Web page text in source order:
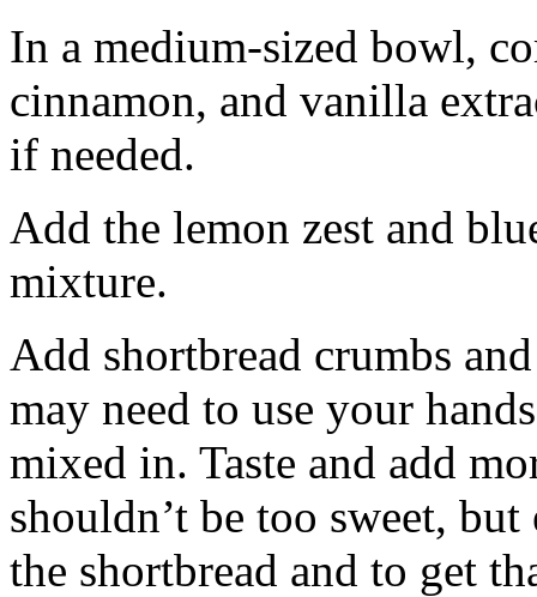
In a medium-sized bowl,
cinnamon, and vanilla
if needed.
Add the lemon zest and
mixture.
Add shortbread crumbs
may need to use your
mixed in. Taste and add
shouldn’t be too sweet,
the shortbread and to get